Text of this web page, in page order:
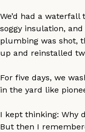
We’d had a
soggy insulation,
plumbing was shot,
up and reinstalled
For five days, we
in the yard like
I kept thinking: Why
But then I